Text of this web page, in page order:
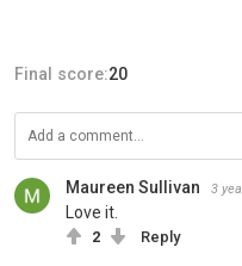
Final score:20
Maureen Sullivan 3
Love it.
2 Reply